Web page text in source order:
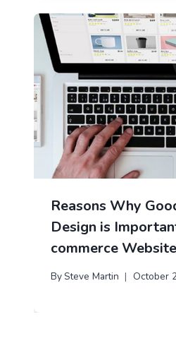
Reasons Why
Design is
commerce Website
By Steve Martin October